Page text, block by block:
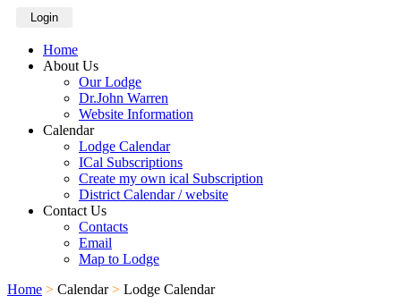
Login
Home
About Us
Our Lodge
Dr.John Warren
Website Information
Calendar
Lodge Calendar
ICal Subscriptions
Create my own ical Subscription
District Calendar / website
Contact Us
Contacts
Email
Map to Lodge
Home > Calendar > Lodge Calendar